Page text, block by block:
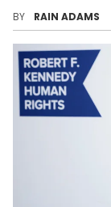
BY RAIN ADAMS